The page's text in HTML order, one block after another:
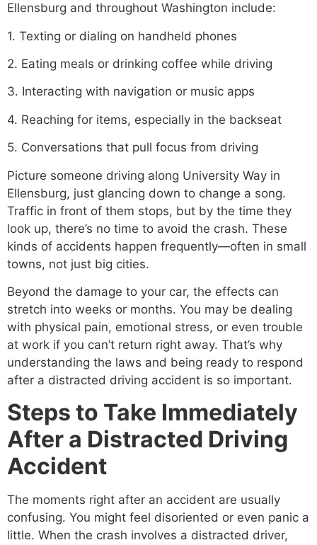
Ellensburg and throughout Washington include:
1. Texting or dialing on handheld phones
2. Eating meals or drinking coffee while driving
3. Interacting with navigation or music apps
4. Reaching for items, especially in the backseat
5. Conversations that pull focus from driving
Picture someone driving along University Way in
Ellensburg, just glancing down to change a song.
Traffic in front of them stops, but by the time they
look up, there’s no time to avoid the crash. These
kinds of accidents happen frequently—often in small
towns, not just big cities.
Beyond the damage to your car, the effects can
stretch into weeks or months. You may be dealing
with physical pain, emotional stress, or even trouble
at work if you can’t return right away. That’s why
understanding the laws and being ready to respond
after a distracted driving accident is so important.
Steps to Take Immediately
After a Distracted Driving
Accident
The moments right after an accident are usually
confusing. You might feel disoriented or even panic a
little. When the crash involves a distracted driver,